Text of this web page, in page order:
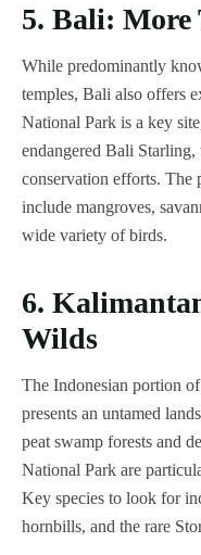
5. Bali: More
While predominantly
temples, Bali also offers
National Park is a key
endangered Bali
conservation efforts. The
include mangroves,
wide variety of birds.
6.
Wilds
The Indonesian portion
presents an untamed
peat swamp forests and
National Park are
Key species to look for
hornbills, and the rare